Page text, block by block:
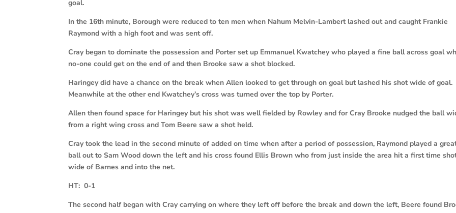
goal.
In the 16th minute, Borough were reduced to ten men when Nahum Melvin-Lambert lashed out and caught Frankie
Raymond with a high foot and was sent off.
Cray began to dominate the possession and Porter set up Emmanuel Kwatchey who played a fine ball across goal
no-one could get on the end of and then Brooke saw a shot blocked.
Haringey did have a chance on the break when Allen looked to get through on goal but lashed his shot wide of goal.
Meanwhile at the other end Kwatchey’s cross was turned over the top by Porter.
Allen then found space for Haringey but his shot was well fielded by Rowley and for Cray Brooke nudged the ball
from a right wing cross and Tom Beere saw a shot held.
Cray took the lead in the second minute of added on time when after a period of possession, Raymond played a
ball out to Sam Wood down the left and his cross found Ellis Brown who from just inside the area hit a first time
wide of Barnes and into the net.
HT: 0-1
The second half began with Cray carrying on where they left off before the break and down the left, Beere found